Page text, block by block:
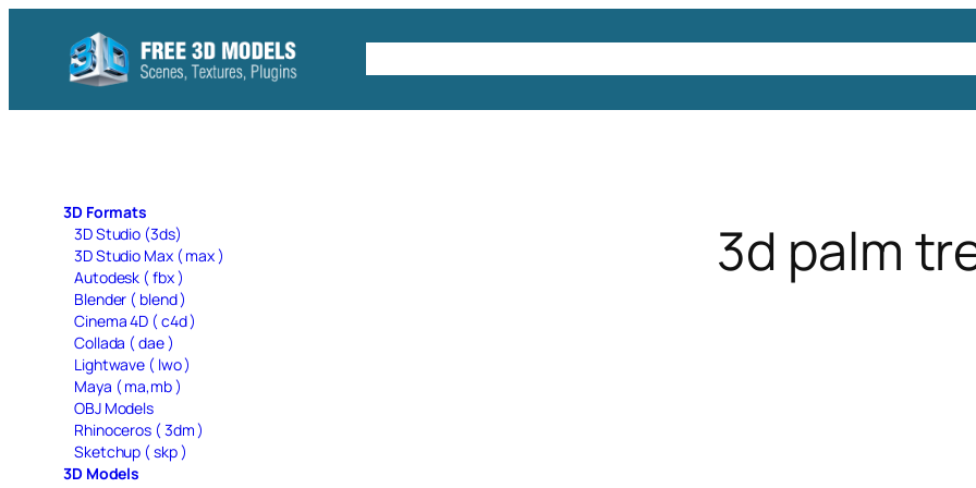
content
3D Formats
3D Studio (3ds)
3D Studio Max ( max )
Autodesk ( fbx )
Blender ( blend )
Cinema 4D ( c4d )
Collada ( dae )
Lightwave ( lwo )
Maya ( ma,mb )
OBJ Models
Rhinoceros ( 3dm )
Sketchup ( skp )
3D Models
3d palm